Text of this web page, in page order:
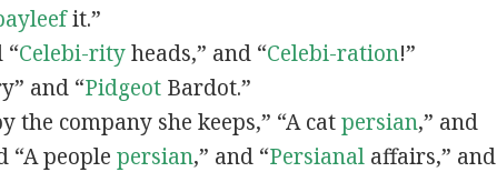
it.”
“Celebi-rityheads,” and “Celebi-ration!”
and “PidgeotBardot.”
the company she keeps,” “A catpersian,” and
“A people persian,” and “Persianalaffairs,” and